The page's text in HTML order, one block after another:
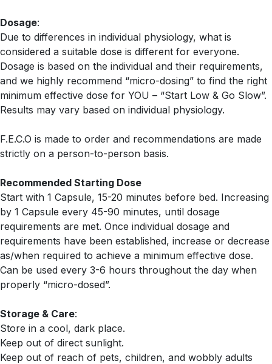
Dosage:
Due to differences in individual physiology, what is
considered a suitable dose is different for everyone.
Dosage is based on the individual and their requirements,
and we highly recommend “micro-dosing” to find the right
minimum effective dose for YOU – “Start Low & Go Slow”.
Results may vary based on individual physiology.
F.E.C.O is made to order and recommendations are made
strictly on a person-to-person basis.
Recommended Starting Dose
Start with 1 Capsule, 15-20 minutes before bed. Increasing
by 1 Capsule every 45-90 minutes, until dosage
requirements are met. Once individual dosage and
requirements have been established, increase or decrease
as/when required to achieve a minimum effective dose.
Can be used every 3-6 hours throughout the day when
properly “micro-dosed”.
Storage & Care:
Store in a cool, dark place.
Keep out of direct sunlight.
Keep out of reach of pets, children, and wobbly adults